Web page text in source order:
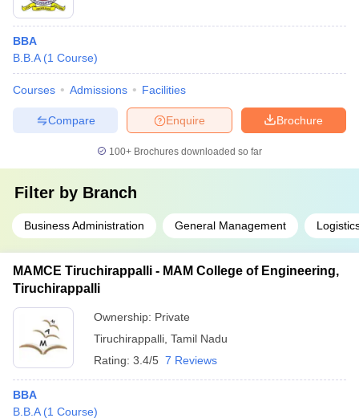
BBA
B.B.A (1 Course)
Courses Admissions Facilities
Brochure
Enquire
Compare
100+ Brochures downloaded so far
Filter by Branch
Business Administration General Management
MAMCE Tiruchirappalli - MAM College of Engineering,
Tiruchirappalli
Ownership: Private
Tiruchirappalli Tamil Nadu
Rating: 3.4/5 7 Reviews
BBA
B.B.A (1 Course)